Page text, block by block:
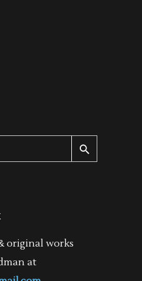
original works
at